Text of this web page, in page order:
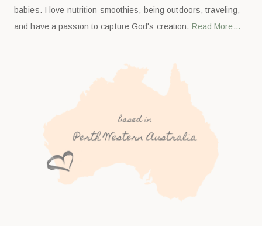
babies. I love nutrition smoothies, being outdoors, traveling,
and have a passion to capture God's creation. Read More…